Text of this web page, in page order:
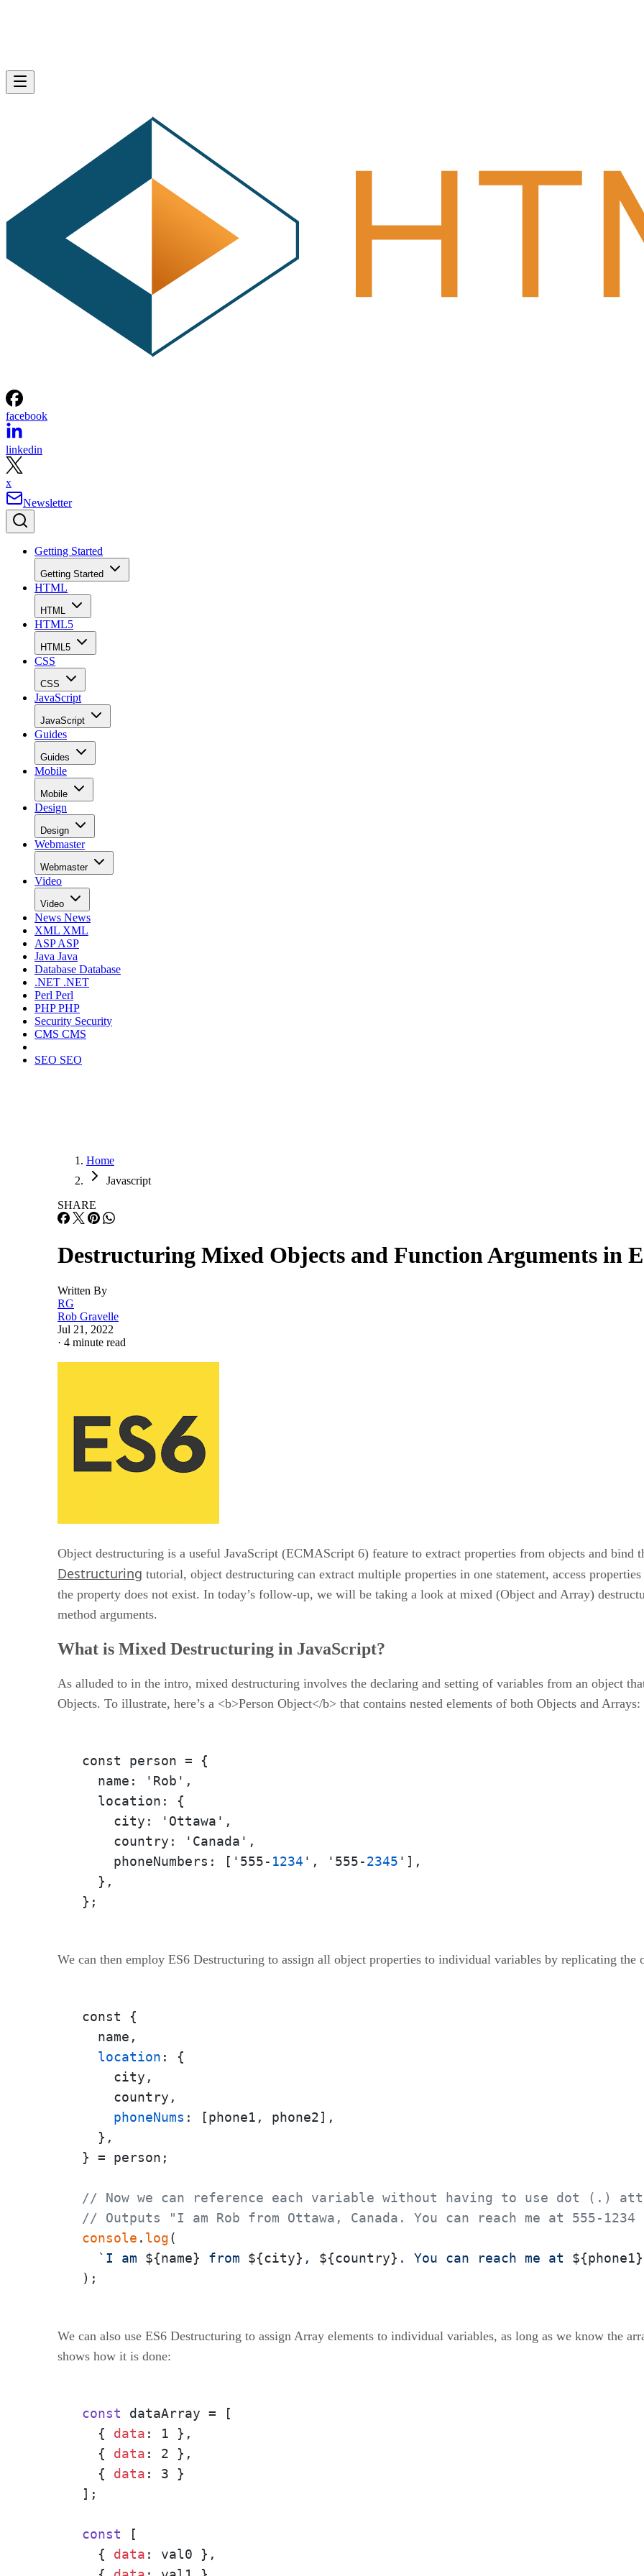
facebook
linkedin
x
Newsletter
Getting Started
Getting Started
HTML
HTML
HTML5
HTML5
CSS
CSS
JavaScript
JavaScript
Guides
Guides
Mobile
Mobile
Design
Design
Webmaster
Webmaster
Video
Video
News News
XML XML
ASPASP
Java Java
Database Database
.NET .NET
Perl Perl
PHPPHP
Security Security
CMS CMS
SEO SEO
Home
Javascript
SHARE
Destructuring Mixed Objects and Function Arguments in
Written By
RG
Rob Gravelle
Jul 21, 2022
· 4 minute read
Object destructuring is a useful JavaScript (ECMAScript 6) feature to extract properties from objects and bind
Destructuring tutorial, object destructuring can extract multiple properties in one statement, access
the property does not exist. In today’s follow-up, we will be taking a look at mixed (Object and Array)
method arguments.
What is Mixed Destructuring in JavaScript?
As alluded to in the intro, mixed destructuring involves the declaring and setting of variables from an object
Objects. To illustrate, here’s a <b>Person Object</b> that contains nested elements of both Objects and Arrays:
const person = {
  name
: 'Rob' ,
  location
:
{
    city
: 'Ottawa' ,
    country
: 'Canada' ,
    phoneNumbers
: ['555- 1234 ' , '555-2345 '] ,
  }
,
} ;
We can then employ ES6 Destructuring to assign all object properties to individual variables by replicating the
const {
  name,
location : {
    city,
    country,
phoneNums : [phone1, phone2],
  },
} = person;
// Now we can reference each variable without having to use dot (.)
// Outputs "I am Rob from Ottawa, Canada. You can reach me at 555-
console . log(
`I am ${name} from ${city} , ${country} . You can reach me at ${phone1}
);
We can also use ES6 Destructuring to assign Array elements to individual variables, as long as we know the
shows how it is done:
const dataArray = [
  {
data : 1 },
  {
data : 2 },
  {
data : 3 }
];
const [
  {
data : val0 },